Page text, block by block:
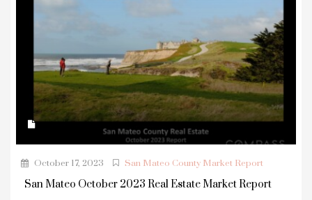
October 17, 2023 San Mateo County Market Report
San Mateo October 2023 Real Estate Market Report